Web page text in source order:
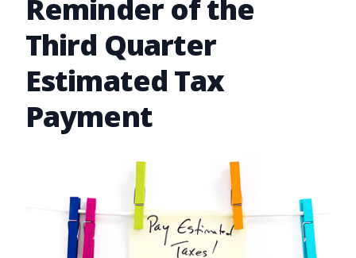
Reminder of the
Third Quarter
Estimated Tax
Payment